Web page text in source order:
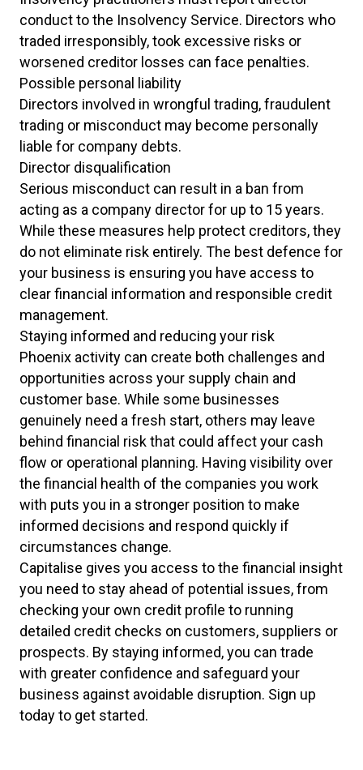
conduct to the Insolvency Service. Directors who
traded irresponsibly, took excessive risks or
worsened creditor losses can face penalties.
Possible personal liability
Directors involved in wrongful trading, fraudulent
trading or misconduct may become personally
liable for company debts.
Director disqualification
Serious misconduct can result in a ban from
acting as a company director for up to 15 years.
While these measures help protect creditors, they
do not eliminate risk entirely. The best defence for
your business is ensuring you have access to
clear financial information and responsible credit
management.
Staying informed and reducing your risk
Phoenix activity can create both challenges and
opportunities across your supply chain and
customer base. While some businesses
genuinely need a fresh start, others may leave
behind financial risk that could affect your cash
flow or operational planning. Having visibility over
the financial health of the companies you work
with puts you in a stronger position to make
informed decisions and respond quickly if
circumstances change.
Capitalise gives you access to the financial insight
you need to stay ahead of potential issues, from
checking your own credit profile to running
detailed credit checks on customers, suppliers or
prospects. By staying informed, you can trade
with greater confidence and safeguard your
business against avoidable disruption. Sign up
today to get started.